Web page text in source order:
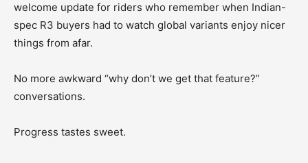
welcome update for riders who remember when Indian-
spec R3 buyers had to watch global variants enjoy nicer
things from afar.
No more awkward “why don’t we get that feature?”
conversations.
Progress tastes sweet.